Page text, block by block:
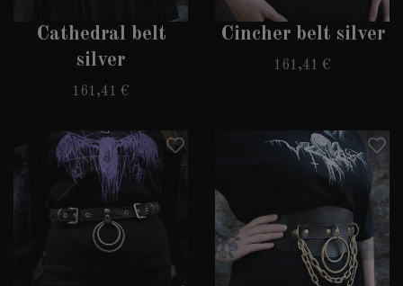
Cathedral belt
silver
161,41 €
Cincher belt silver
161,41 €